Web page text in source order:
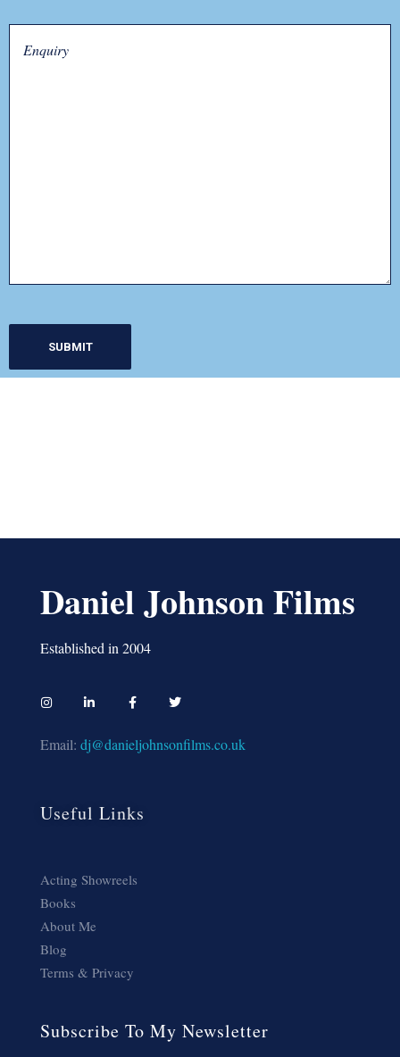
Daniel Johnson Films
Established in 2004
Email: dj@danieljohnsonfilms.co.uk
Useful Links
Acting Showreels
Books
About Me
Blog
Terms & Privacy
Subscribe To My Newsletter